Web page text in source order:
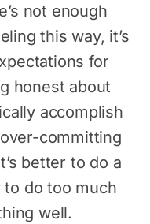
not enough
this way, it’s
for
honest about
accomplish
committing
better to do a
do too much
well.